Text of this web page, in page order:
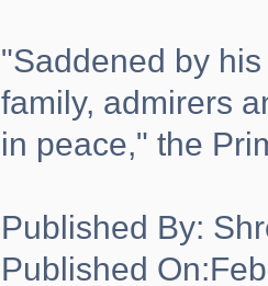
"Saddened by
family, admirers
in peace," the
Published By:
Published